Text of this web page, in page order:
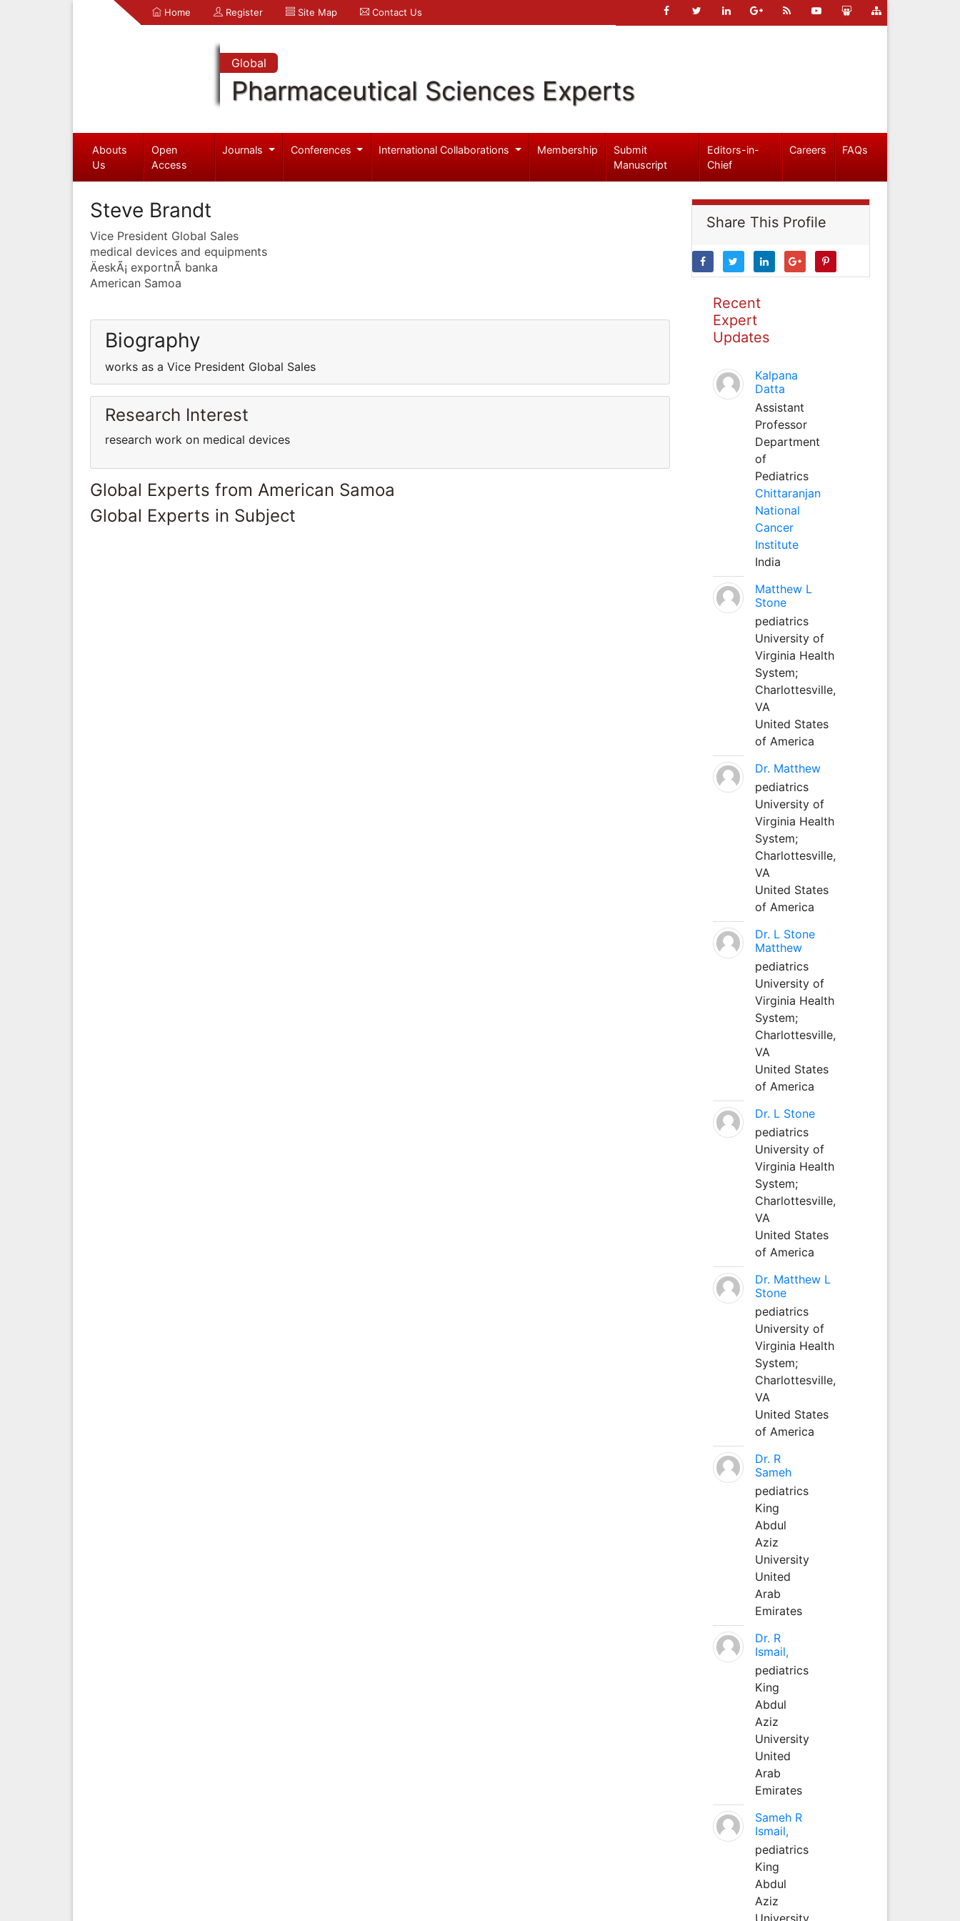
Home Register Site Map Contact Us
Global
Pharmaceutical Sciences Experts
Abouts
Us
Open
Access
Journals Conferences International Collaborations Membership
Submit
Manuscript
Editors-in-
Chief
Careers FAQs
Steve Brandt
Vice President Global Sales
medical devices and equipments
ÄeskÃ¡ exportnÃ­ banka
American Samoa
Biography
works as a Vice President Global Sales
Research Interest
research work on medical devices
Global Experts from American Samoa
Global Experts in Subject
Share This Profile
Recent
Expert
Updates
Kalpana
Datta
Assistant
Professor
Department
of
Pediatrics
Chittaranjan
National
Cancer
Institute
India
Matthew L
Stone
pediatrics
University of
Virginia Health
System;
Charlottesville,
VA
United States
of America
Dr. Matthew
pediatrics
University of
Virginia Health
System;
Charlottesville,
VA
United States
of America
Dr. L Stone
Matthew
pediatrics
University of
Virginia Health
System;
Charlottesville,
VA
United States
of America
Dr. L Stone
pediatrics
University of
Virginia Health
System;
Charlottesville,
VA
United States
of America
Dr. Matthew L
Stone
pediatrics
University of
Virginia Health
System;
Charlottesville,
VA
United States
of America
Dr. R
Sameh
pediatrics
King
Abdul
Aziz
University
United
Arab
Emirates
Dr. R
Ismail,
pediatrics
King
Abdul
Aziz
University
United
Arab
Emirates
Sameh R
Ismail,
pediatrics
King
Abdul
Aziz
University